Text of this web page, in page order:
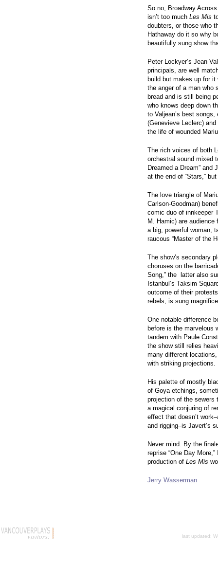
So no, Broadway
isn’t too much Les Mis
doubters, or those who
Hathaway do it so why
beautifully sung show
Peter Lockyer’s Jean
principals, are well
build but makes up for
the anger of a man who
bread and is still being
who knows deep down
to Valjean’s best
(Genevieve Leclerc)
the life of wounded
The rich voices of both
orchestral sound mixed
Dreamed a Dream” and
at the end of “Stars,”
The love triangle of
Carlson-Goodman)
comic duo of innkeeper
M. Hamic) are
a big, powerful woman,
raucous “Master of the
The show’s secondary
choruses on the
Song,” the latter also
Istanbul’s Taksim
outcome of their
rebels, is sung
One notable difference
before is the marvelous
tandem with Paule
the show still relies
many different
with striking projections.
His palette of mostly
of Goya etchings,
projection of the sewers
a magical conjuring of
effect that doesn’t
and rigging–is Javert’s
Never mind. By the
reprise “One Day
production of Les Mis
Jerry Wasserman
last updated: